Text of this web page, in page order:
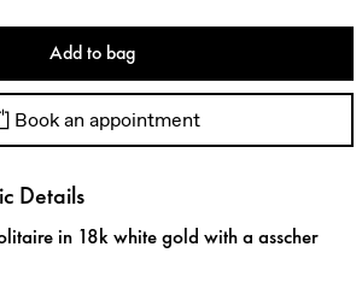
Add to bag
Book an appointment
Details
in 18k white gold with a asscher